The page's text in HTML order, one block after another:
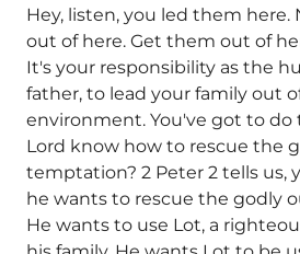
Hey, listen, you led them here.
out of here. Get them out of
It's your responsibility as the
father, to lead your family out
environment. You've got to do
Lord know how to rescue the
temptation? 2 Peter 2 tells us,
he wants to rescue the godly
He wants to use Lot, a